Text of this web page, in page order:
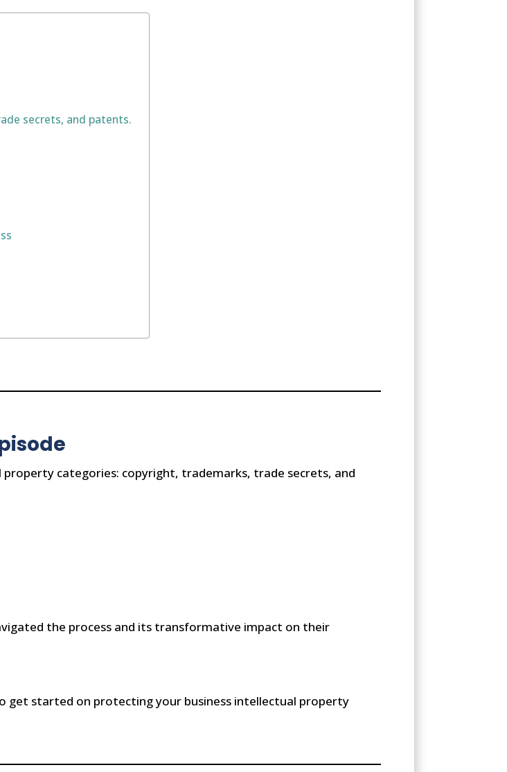
secrets, and patents.
categories: copyright, trademarks, trade secrets, and
the process and its transformative impact on their
get started on protecting your business intellectual property